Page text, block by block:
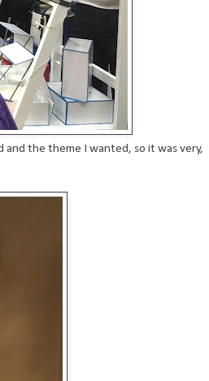
the theme I wanted, so it was very,